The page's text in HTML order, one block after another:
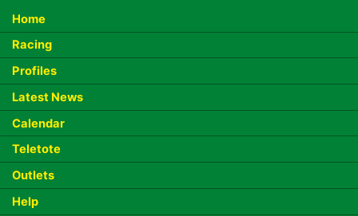
Home
Racing
Profiles
Latest News
Calendar
Teletote
Outlets
Help